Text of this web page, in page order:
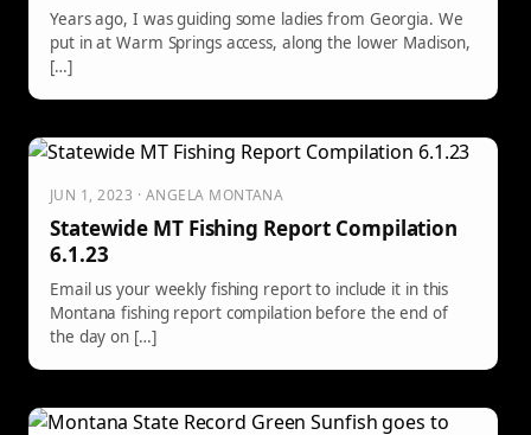
Years ago, I was guiding some ladies from Georgia. We
put in at Warm Springs access, along the lower Madison,
[…]
JUN 1, 2023 · ANGELA MONTANA
Statewide MT Fishing Report Compilation
6.1.23
Email us your weekly fishing report to include it in this
Montana fishing report compilation before the end of
the day on […]